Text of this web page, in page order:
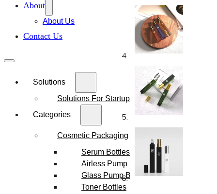
About
About Us
Contact Us
Solutions
Solutions For Startups
Categories
Cosmetic Packaging
Serum Bottles
Airless Pump Bottles
Glass Pump Bottles
Toner Bottles